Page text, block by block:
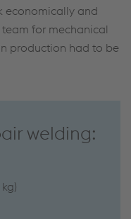
economically and
team for mechanical
production had to be
welding: